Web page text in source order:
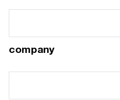
company